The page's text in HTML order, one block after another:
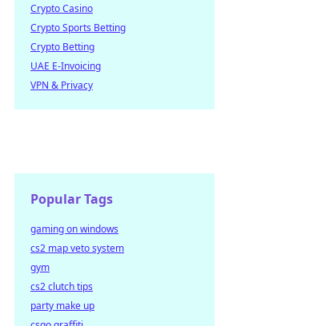
Crypto Casino
Crypto Sports Betting
Crypto Betting
UAE E-Invoicing
VPN & Privacy
Popular Tags
gaming on windows
cs2 map veto system
gym
cs2 clutch tips
party make up